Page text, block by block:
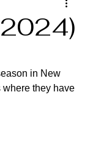
in New
they have